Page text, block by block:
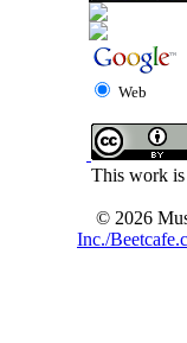
Web
This work is
© 2026
Inc./